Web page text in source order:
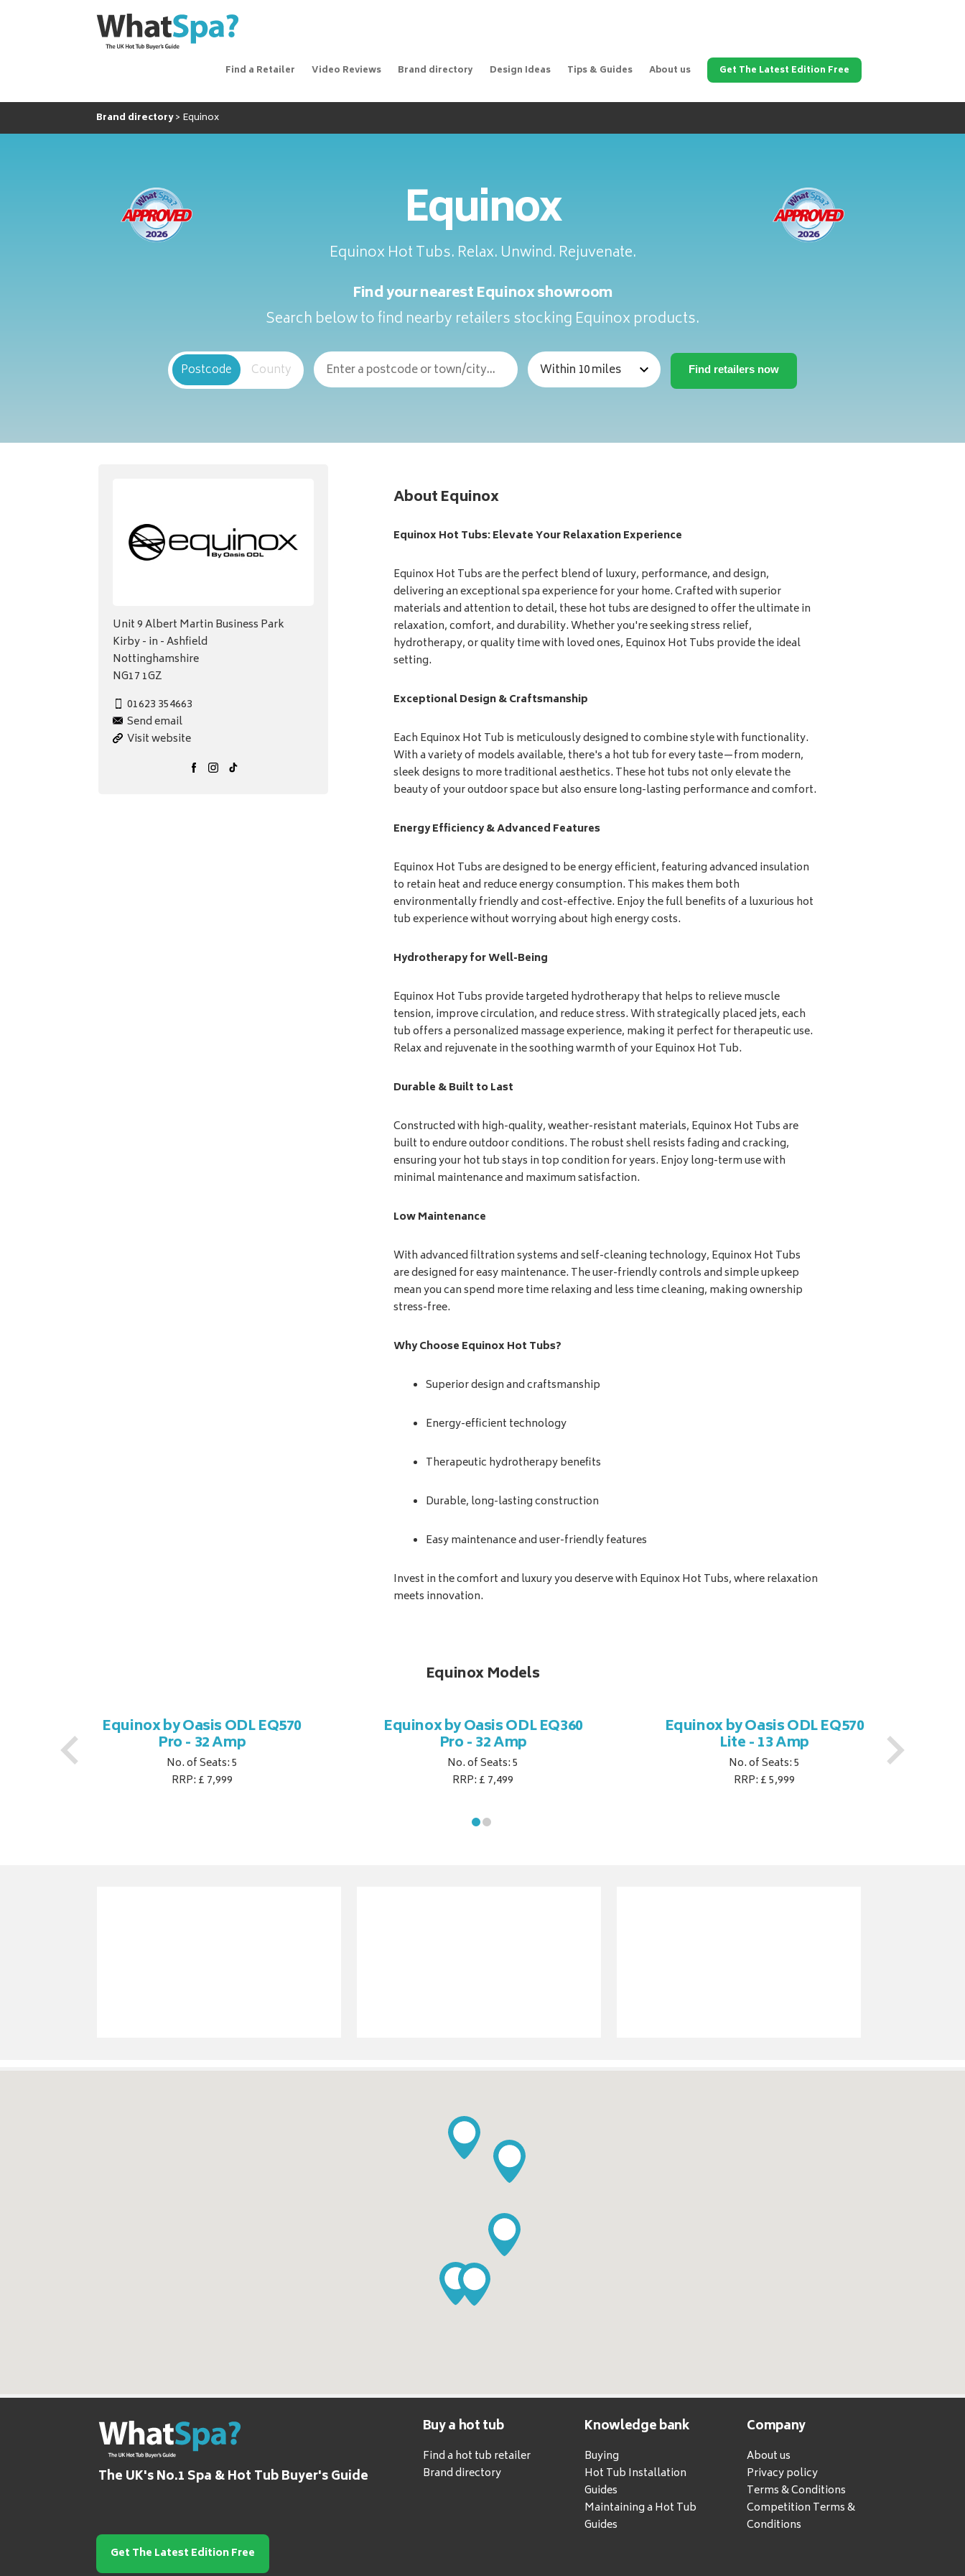
Find a Retailer Video Reviews Brand directory Design Ideas Tips & Guides About us Get The Latest Edition Free
Brand directory Equinox
Equinox
Equinox Hot Tubs. Relax. Unwind. Rejuvenate.
Find your nearest Equinox showroom
Search below to find nearby retailers stocking Equinox products.
Postcode County
Unit 9 Albert Martin Business Park
Kirby - in - Ashfield
Nottinghamshire
NG17 1GZ
01623 354663
Send email
Visit website
About Equinox
Equinox Hot Tubs: Elevate Your Relaxation Experience
Equinox Hot Tubs are the perfect blend of luxury, performance, and design,
delivering an exceptional spa experience for your home. Crafted with superior
materials and attention to detail, these hot tubs are designed to offer the ultimate in
relaxation, comfort, and durability. Whether you're seeking stress relief,
hydrotherapy, or quality time with loved ones, Equinox Hot Tubs provide the ideal
setting.
Exceptional Design & Craftsmanship
Each Equinox Hot Tub is meticulously designed to combine style with functionality.
With a variety of models available, there's a hot tub for every taste—from modern,
sleek designs to more traditional aesthetics. These hot tubs not only elevate the
beauty of your outdoor space but also ensure long-lasting performance and comfort.
Energy Efficiency & Advanced Features
Equinox Hot Tubs are designed to be energy efficient, featuring advanced insulation
to retain heat and reduce energy consumption. This makes them both
environmentally friendly and cost-effective. Enjoy the full benefits of a luxurious hot
tub experience without worrying about high energy costs.
Hydrotherapy for Well-Being
Equinox Hot Tubs provide targeted hydrotherapy that helps to relieve muscle
tension, improve circulation, and reduce stress. With strategically placed jets, each
tub offers a personalized massage experience, making it perfect for therapeutic use.
Relax and rejuvenate in the soothing warmth of your Equinox Hot Tub.
Durable & Built to Last
Constructed with high-quality, weather-resistant materials, Equinox Hot Tubs are
built to endure outdoor conditions. The robust shell resists fading and cracking,
ensuring your hot tub stays in top condition for years. Enjoy long-term use with
minimal maintenance and maximum satisfaction.
Low Maintenance
With advanced filtration systems and self-cleaning technology, Equinox Hot Tubs
are designed for easy maintenance. The user-friendly controls and simple upkeep
mean you can spend more time relaxing and less time cleaning, making ownership
stress-free.
Why Choose Equinox Hot Tubs?
Superior design and craftsmanship
Energy-efficient technology
Therapeutic hydrotherapy benefits
Durable, long-lasting construction
Easy maintenance and user-friendly features
Invest in the comfort and luxury you deserve with Equinox Hot Tubs, where relaxation
meets innovation.
Equinox Models
Equinox by Oasis ODL EQ570
Pro - 32 Amp
No. of Seats: 5
RRP: £ 7,999
Equinox by Oasis ODL EQ360
Pro - 32 Amp
No. of Seats: 5
RRP: £ 7,499
Equinox by Oasis ODL EQ570
Lite - 13 Amp
No. of Seats: 5
RRP: £ 5,999
The UK's No.1 Spa & Hot Tub Buyer's Guide
Buy a hot tub
Find a hot tub retailer
Brand directory
Knowledge bank
Buying
Hot Tub Installation
Guides
Maintaining a Hot Tub
Guides
Company
About us
Privacy policy
Terms & Conditions
Competition Terms &
Conditions
Get The Latest Edition Free